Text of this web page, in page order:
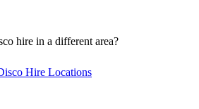
hire in a different area?
Hire Locations